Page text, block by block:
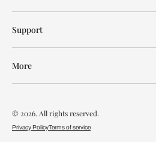
Support
More
© 2026. All rights reserved.
Privacy PolicyTerms of service